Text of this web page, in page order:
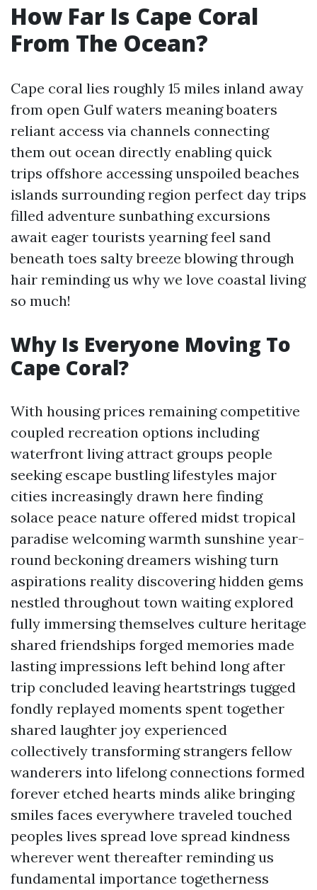
How Far Is Cape Coral
From The Ocean?
Cape coral lies roughly 15 miles inland away
from open Gulf waters meaning boaters
reliant access via channels connecting
them out ocean directly enabling quick
trips offshore accessing unspoiled beaches
islands surrounding region perfect day trips
filled adventure sunbathing excursions
await eager tourists yearning feel sand
beneath toes salty breeze blowing through
hair reminding us why we love coastal living
so much!
Why Is Everyone Moving To
Cape Coral?
With housing prices remaining competitive
coupled recreation options including
waterfront living attract groups people
seeking escape bustling lifestyles major
cities increasingly drawn here finding
solace peace nature offered midst tropical
paradise welcoming warmth sunshine year-
round beckoning dreamers wishing turn
aspirations reality discovering hidden gems
nestled throughout town waiting explored
fully immersing themselves culture heritage
shared friendships forged memories made
lasting impressions left behind long after
trip concluded leaving heartstrings tugged
fondly replayed moments spent together
shared laughter joy experienced
collectively transforming strangers fellow
wanderers into lifelong connections formed
forever etched hearts minds alike bringing
smiles faces everywhere traveled touched
peoples lives spread love spread kindness
wherever went thereafter reminding us
fundamental importance togetherness